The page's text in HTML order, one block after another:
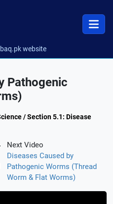
website
Pathogenic
/ Section 5.1: Disease
Next Video
Diseases Caused by
Pathogenic Worms (Thread
Worm & Flat Worms)